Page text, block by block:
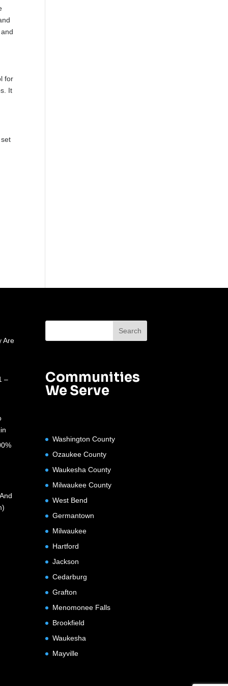
for
It
Are
–
Communities
We Serve
Washington County
Ozaukee County
Waukesha County
Milwaukee County
West Bend
Germantown
Milwaukee
Hartford
Jackson
Cedarburg
Grafton
Menomonee Falls
Brookfield
Waukesha
Mayville